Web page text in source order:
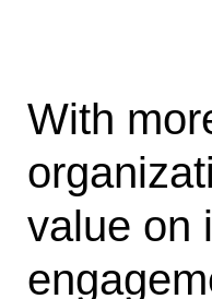
With
value on